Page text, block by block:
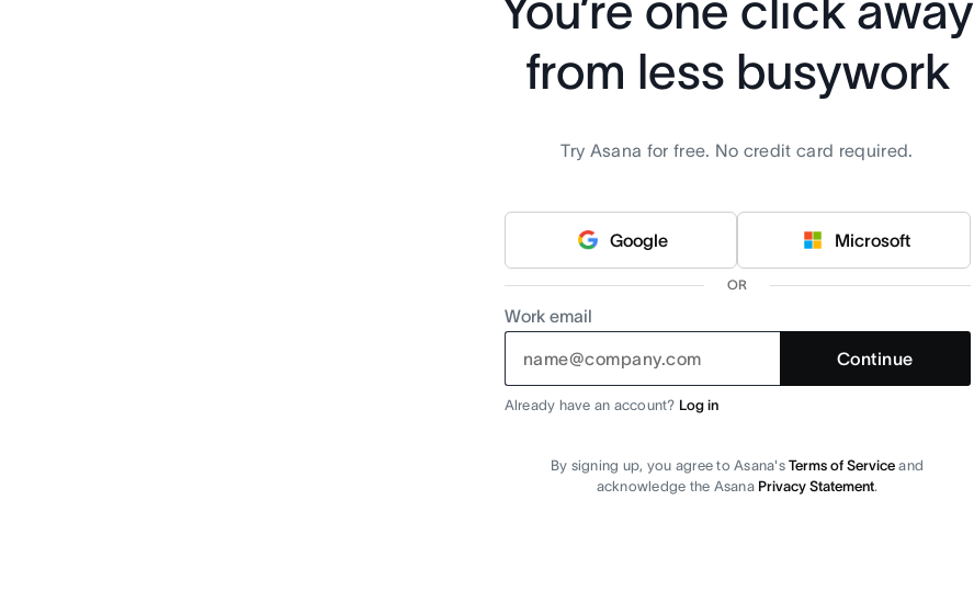
You’re one click away
from less busywork
Try Asana for free. No credit card required.
Google Microsoft
OR
Work email
Continue
Already have an account? Log in
By signing up, you agree to Asana'sTerms of Service and
acknowledge the Asana Privacy Statement.